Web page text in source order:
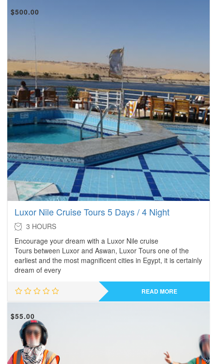
$500.00
Luxor Nile Cruise Tours 5 Days / 4 Night
3 HOURS
Encourage your dream with a Luxor Nile cruise
Tours between Luxor and Aswan, Luxor Tours one of the
earliest and the most magnificent cities in Egypt, it is certainly
dream of every
READ MORE
$55.00